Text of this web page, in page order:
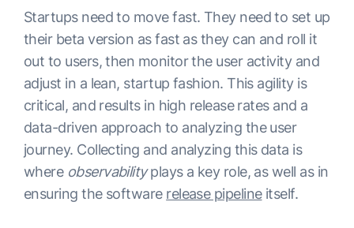
Startups need to move fast. They need to set up
their beta version as fast as they can and roll it
out to users, then monitor the user activity and
adjust in a lean, startup fashion. This agility is
critical, and results in high release rates and a
data-driven approach to analyzing the user
journey. Collecting and analyzing this data is
where observabilityplays a key role, as well as in
ensuring the software release pipelineitself.